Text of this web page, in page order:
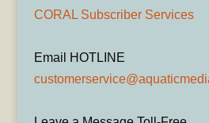
CORAL Subscriber Services
Email HOTLINE